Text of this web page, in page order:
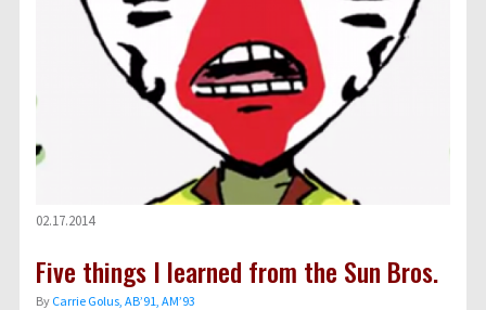
02.17.2014
Five things I learned from the Sun Bros.
By Carrie Golus, AB’91, AM’93